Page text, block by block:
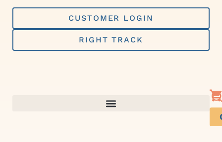
Skip
content
CUSTOMER LOGIN
RIGHT TRACK